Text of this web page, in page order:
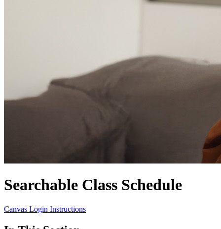
Searchable Class Schedule
Canvas Login Instructions